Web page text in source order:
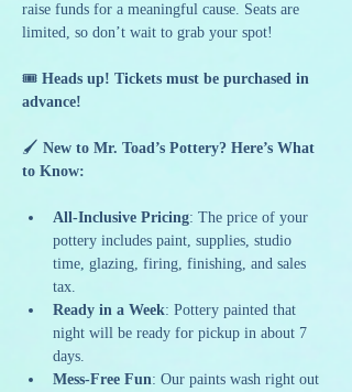
raise funds for a meaningful cause. Seats are
limited, so don’t wait to grab your spot!
🎟️ Heads up! Tickets must be purchased in
advance!
🖌️ New to Mr. Toad’s Pottery? Here’s What
to Know:
All-Inclusive Pricing: The price of your
pottery includes paint, supplies, studio
time, glazing, firing, finishing, and sales
tax.
Ready in a Week: Pottery painted that
night will be ready for pickup in about 7
days.
Mess-Free Fun: Our paints wash right out